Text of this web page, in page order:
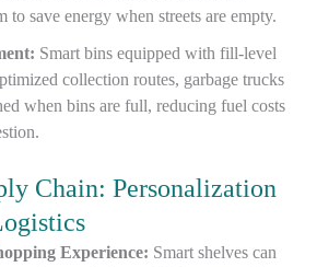
to save energy when streets are empty.
Smart bins equipped with fill-level
collection routes, garbage trucks
when bins are full, reducing fuel costs
Chain: Personalization
Experience: Smart shelves can